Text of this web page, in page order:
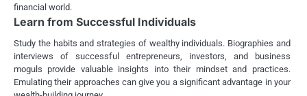
financial world.
Learn from Successful Individuals
Study the habits and strategies of wealthy individuals. Biographies and
interviews of successful entrepreneurs, investors, and business
moguls provide valuable insights into their mindset and practices.
Emulating their approaches can give you a significant advantage in your